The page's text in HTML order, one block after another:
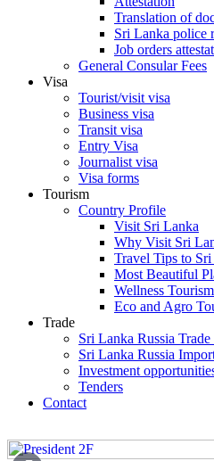
Translation of
Sri Lanka police
Job orders
General Consular Fees
Visa
Tourist/visit visa
Business visa
Transit visa
Entry Visa
Journalist visa
Visa forms
Tourism
Country Profile
Visit Sri Lanka
Why Visit Sri
Travel Tips to
Most Beautiful
Wellness
Eco and Agro
Trade
Sri Lanka Russia
Sri Lanka Russia
Investment
Tenders
Contact